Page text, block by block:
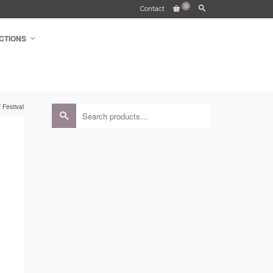
0
Contact
Festival
Search
for: